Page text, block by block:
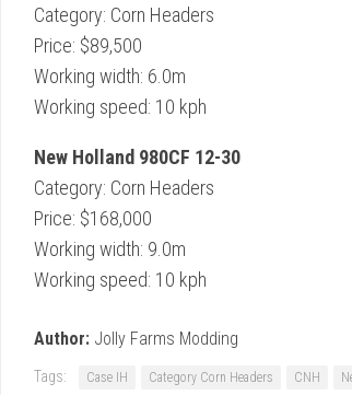
Category: Corn Headers
Price: $89,500
Working width: 6.0m
Working speed: 10 kph
New Holland 980CF 12-30
Category: Corn Headers
Price: $168,000
Working width: 9.0m
Working speed: 10 kph
Author: Jolly Farms Modding
Tags: Case IH Category Corn Headers CNH